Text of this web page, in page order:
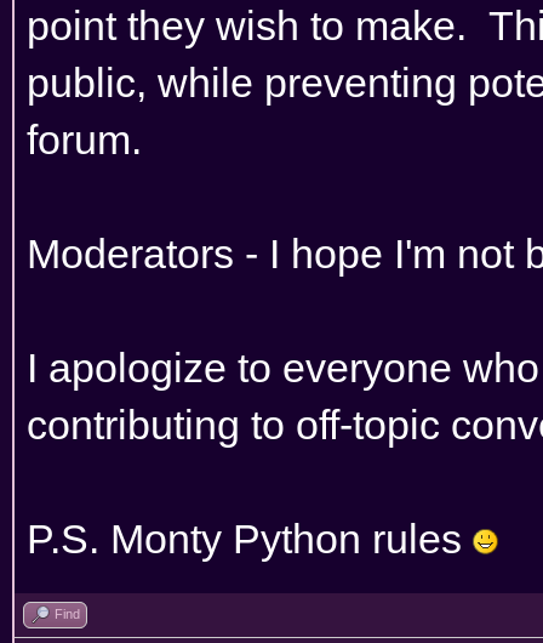
point they wish to make.
public, while preventing
forum.
Moderators - I hope I'm not
I apologize to everyone
contributing to off-topic
P.S. Monty Python rules
Find